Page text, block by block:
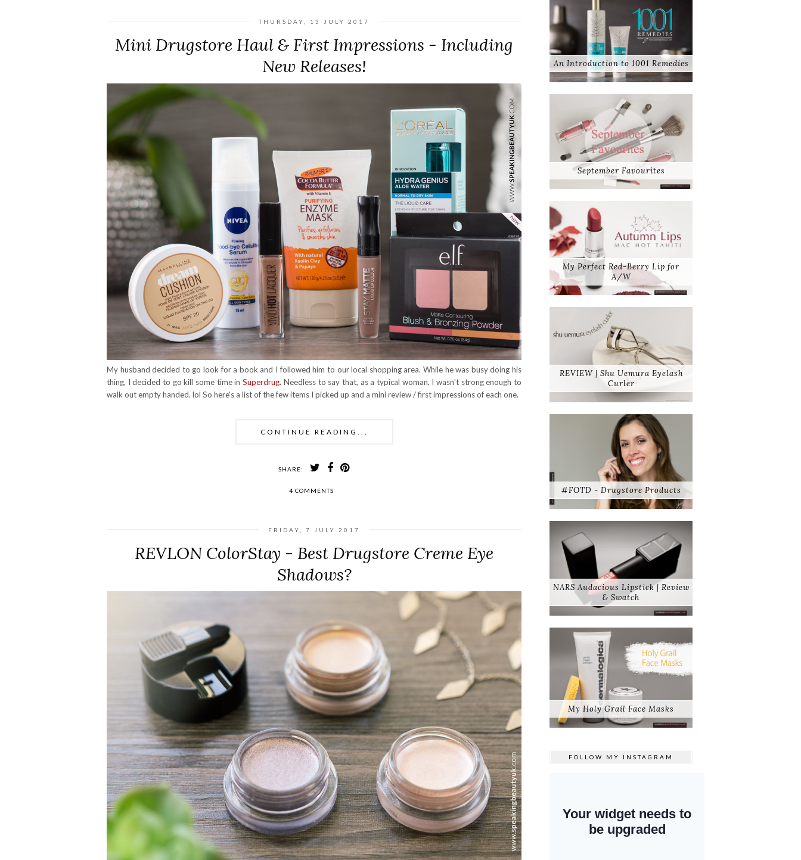
THURSDAY, 13 JULY 2017
Mini Drugstore Haul & First Impressions - Including
New Releases!
My husband decided to go look for a book and I followed him to our local shopping area. While he was busy doing his
thing, I decided to go kill some time inSuperdrug. Needless to say that, as a typical woman, I wasn't strong enough to
walk out empty handed. lol So here's a list of the few items I picked up and a mini review / first impressions of each one.
CONTINUE READING...
SHARE:
4 COMMENTS
FRIDAY, 7 JULY 2017
REVLON ColorStay - Best Drugstore Creme Eye
Shadows?
An Introduction to 1001 Remedies
September Favourites
My Perfect Red-Berry Lip for
A/W
REVIEW | Shu Uemura Eyelash
Curler
#FOTD - Drugstore Products
NARS Audacious Lipstick | Review
& Swatch
My Holy Grail Face Masks
FOLLOW MY INSTAGRAM